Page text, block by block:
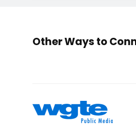
Other Ways to